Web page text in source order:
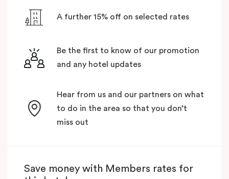
A further 15% off on selected rates
Be the first to know of our promotion
and any hotel updates
Hear from us and our partners on what
to do in the area so that you don’t
miss out
Save money with Members rates for